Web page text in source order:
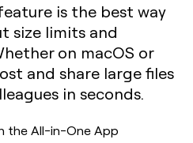
is the best way
size limits and
on macOS or
and share large files
in seconds.
the All-in-One App